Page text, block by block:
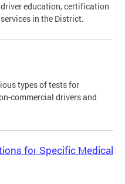
driver education, certification
in the District.
types of tests for
commercial drivers and
for Specific Medical